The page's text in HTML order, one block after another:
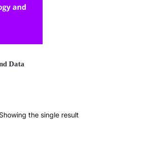
Data
Showing the single result